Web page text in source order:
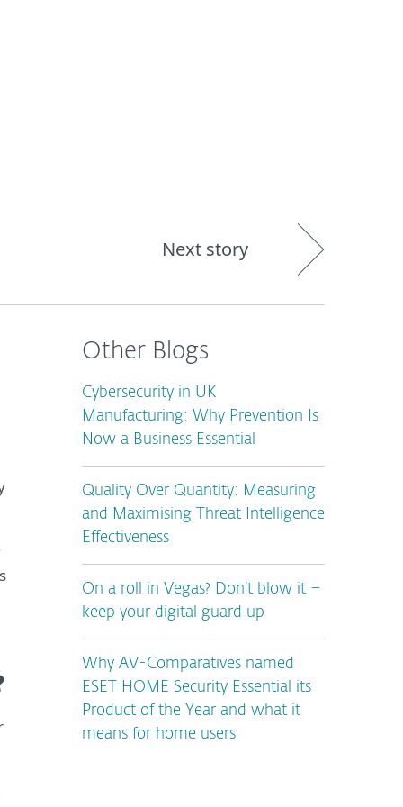
Next story
Other Blogs
Cybersecurity in UK
Manufacturing: Why Prevention Is
Now a Business Essential
Quality Over Quantity: Measuring
and Maximising Threat Intelligence
Effectiveness
On a roll in Vegas? Don’t blow it –
keep your digital guard up
Why AV-Comparatives named
ESET HOME Security Essential its
Product of the Year and what it
means for home users